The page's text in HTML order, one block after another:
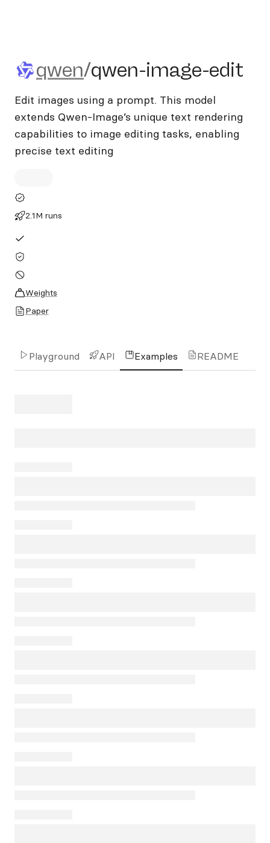
qwen/qwen-image-edit
qwen/qwen-image-edit
Edit images using a prompt. This model
extends Qwen-Image’s unique text rendering
capabilities to image editing tasks, enabling
precise text editing
2.1M runs
Weights
Paper
Playground API Examples README